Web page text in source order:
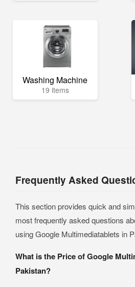
Washing Machine
19 items
Frequently Asked
This section provides quick and
most frequently asked questions
using Google Multimediatablets in
What is the Price of Google
Pakistan?